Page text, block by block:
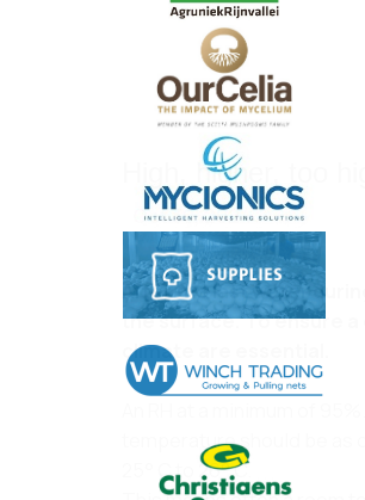
High, higher, too
Oct 30, 2024
After the last water
the surface. To ensure
climate are essential.
temperature should be
25° C to 26° C.